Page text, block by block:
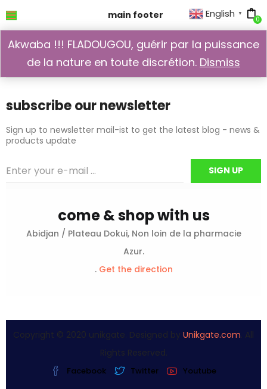
main footer 0
main footer
iriebzhj10 September 28, 2017
subscribe our newsletter
Sign up to newsletter mail-ist to get the latest blog - news &
products update
come & shop with us
Abidjan / Plateau Dokui, Non loin de la pharmacie
Azur.
. Get the direction
Copyright © 2020 unikgate. Designed by Unikgate.com . All
Rights Reserved.
Facebook Twitter Youtube
English ▼
Akwaba !!! FLADOUGOU, guérir par la puissance
de la nature en toute discrétion. Dismiss